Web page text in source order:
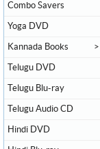
Combo Savers
Yoga DVD
Kannada Books >
Telugu DVD
Telugu Blu-ray
Telugu Audio CD
Hindi DVD